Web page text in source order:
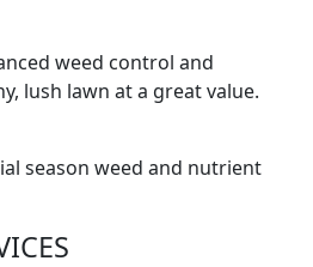
weed control and
lush lawn at a great value.
season weed and nutrient